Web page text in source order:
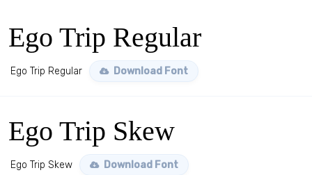
Ego Trip Regular
Ego Trip Regular Download Font
Ego Trip Skew
Ego Trip Skew Download Font